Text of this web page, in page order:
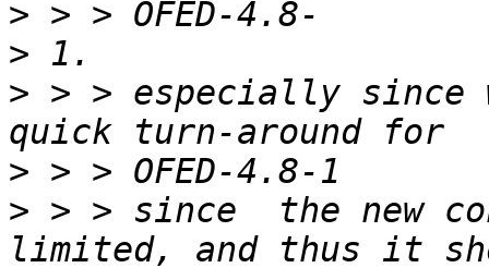
>
>
> > > especially since
>
> > > since  the new